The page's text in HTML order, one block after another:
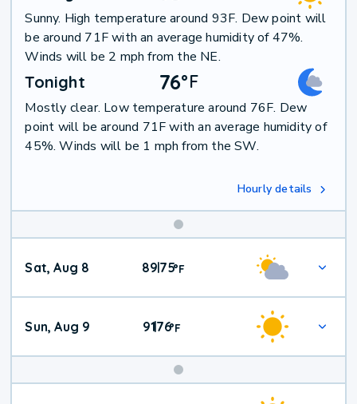
Sunny. High temperature around 93F. Dew point will
be around 71F with an average humidity of 47%.
Winds will be 2 mph from the NE.
Tonight 76°F
Mostly clear. Low temperature around 76F. Dew
point will be around 71F with an average humidity of
45%. Winds will be 1 mph from the SW.
Hourly details
Weekend
Weather
Sat, Aug 8 89|75°F
Sun, Aug 9 91|76°F